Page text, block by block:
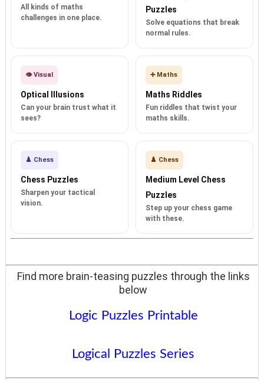
All kinds of maths
challenges in one place.
Puzzles
Solve equations that break
normal rules.
👁️ Visual
Optical Illusions
Can your brain trust what it
sees?
➕ Maths
Maths Riddles
Fun riddles that twist your
maths skills.
♟️ Chess
Chess Puzzles
Sharpen your tactical
vision.
♟️ Chess
Medium Level Chess
Puzzles
Step up your chess game
with these.
Find more brain-teasing puzzles through the links
below
Logic Puzzles Printable
Logical Puzzles Series